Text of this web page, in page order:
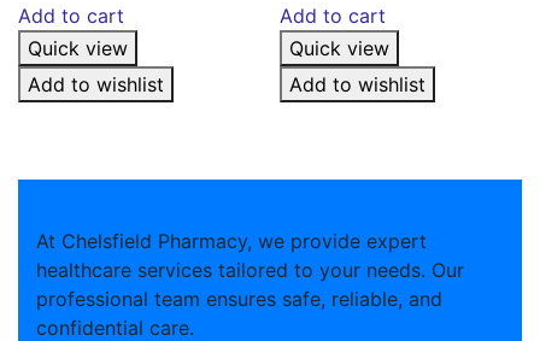
Add to cart
Quick view
Add to wishlist
Add to cart
Quick view
Add to wishlist
At Chelsfield Pharmacy, we provide expert
healthcare services tailored to your needs. Our
professional team ensures safe, reliable, and
confidential care.